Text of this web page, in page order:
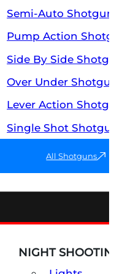
Semi-Auto
Pump Action
Side By Side
Over Under
Lever Action
Single Shot
All Shotguns
NIGHT